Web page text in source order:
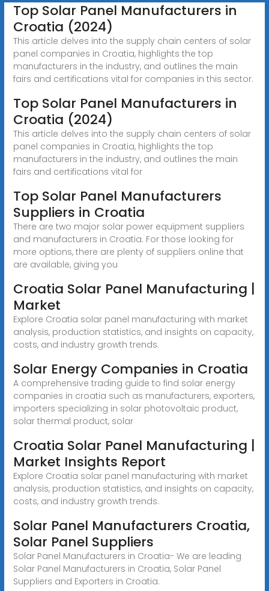
Top Solar Panel Manufacturers in
Croatia (2024)
This article delves into the supply chain centers of solar
panel companies in Croatia, highlights the top
manufacturers in the industry, and outlines the main
fairs and certifications vital for companies in this sector.
Top Solar Panel Manufacturers in
Croatia (2024)
This article delves into the supply chain centers of solar
panel companies in Croatia, highlights the top
manufacturers in the industry, and outlines the main
fairs and certifications vital for
Top Solar Panel Manufacturers
Suppliers in Croatia
There are two major solar power equipment suppliers
and manufacturers in Croatia. For those looking for
more options, there are plenty of suppliers online that
are available, giving you
Croatia Solar Panel Manufacturing |
Market
Explore Croatia solar panel manufacturing with market
analysis, production statistics, and insights on capacity,
costs, and industry growth trends.
Solar Energy Companies in Croatia
A comprehensive trading guide to find solar energy
companies in croatia such as manufacturers, exporters,
importers specializing in solar photovoltaic product,
solar thermal product, solar
Croatia Solar Panel Manufacturing |
Market Insights Report
Explore Croatia solar panel manufacturing with market
analysis, production statistics, and insights on capacity,
costs, and industry growth trends.
Solar Panel Manufacturers Croatia,
Solar Panel Suppliers
Solar Panel Manufacturers in Croatia- We are leading
Solar Panel Manufacturers in Croatia, Solar Panel
Suppliers and Exporters in Croatia.